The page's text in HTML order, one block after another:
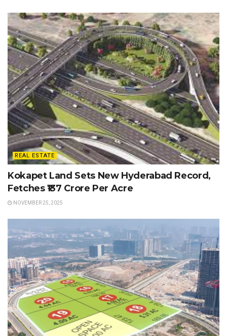
REAL ESTATE
Kokapet Land Sets New Hyderabad Record,
Fetches ₹137 Crore Per Acre
NOVEMBER 25, 2025